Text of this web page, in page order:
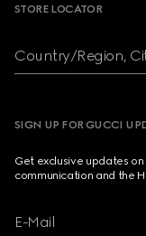
STORE LOCATOR
Country/Region,
SIGN UP FOR GUCCI
Get exclusive updates
communication and the
E-Mail